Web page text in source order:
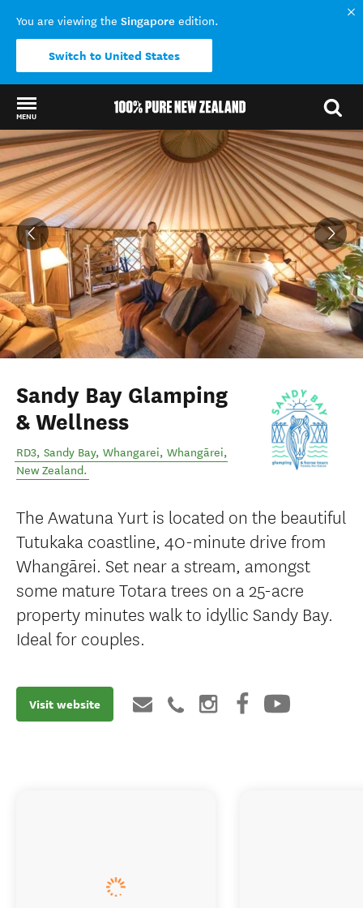
You are viewing the Singapore edition.
Switch to United States
MENU
Back to my results
Sandy Bay Glamping
& Wellness
RD3, Sandy Bay, Whangarei, Whangārei,
New Zealand.
The Awatuna Yurt is located on the beautiful
Tutukaka coastline, 40-minute drive from
Whangārei. Set near a stream, amongst
some mature Totara trees on a 25-acre
property minutes walk to idyllic Sandy Bay.
Ideal for couples.
Visit website